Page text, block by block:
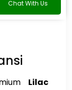
Chat With Us
Lilac